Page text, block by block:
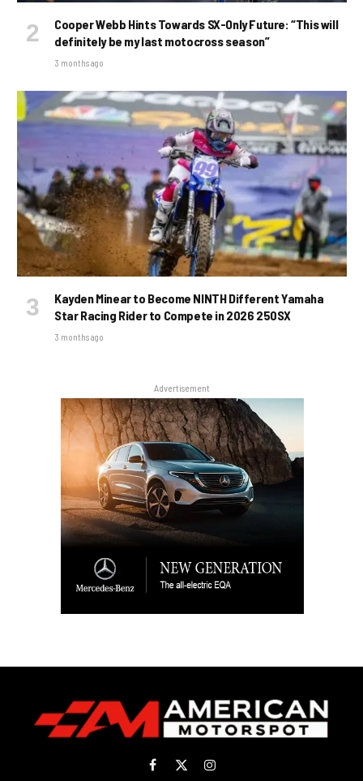
Cooper Webb Hints Towards SX-Only Future: “This will
definitely be my last motocross season”
3 months ago
Kayden Minear to Become NINTH Different Yamaha
Star Racing Rider to Compete in 2026 250SX
3 months ago
Advertisement
Facebook
X Instagram